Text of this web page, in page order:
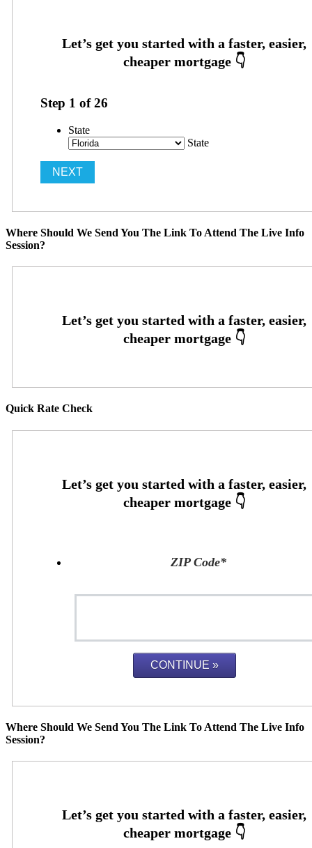
Step 1 of26
State
State
Where Should We Send You The Link To Attend The Live Info
Session?
Quick Rate Check
ZIP Code*
Where Should We Send You The Link To Attend The Live Info
Session?